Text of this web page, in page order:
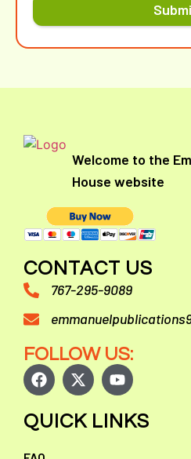
Welcome to the
House website
CONTACT US
767-295-9089
FOLLOW US:
QUICK LINKS